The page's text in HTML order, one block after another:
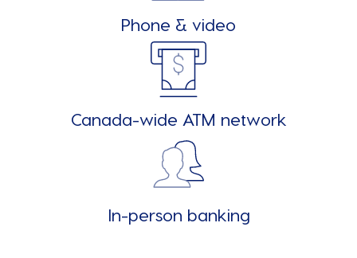
Phone & video
Canada-wide ATM network
In-person banking